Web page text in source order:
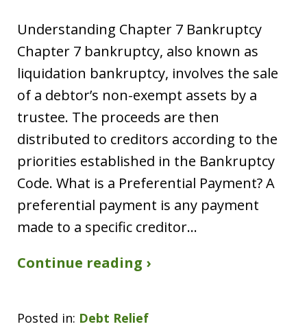
Understanding Chapter 7 Bankruptcy
Chapter 7 bankruptcy, also known as
liquidation bankruptcy, involves the sale
of a debtor’s non-exempt assets by a
trustee. The proceeds are then
distributed to creditors according to the
priorities established in the Bankruptcy
Code. What is a Preferential Payment? A
preferential payment is any payment
made to a specific creditor…
Continue reading ›
Posted in: Debt Relief